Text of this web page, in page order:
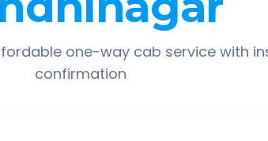
one-way cab service with
confirmation